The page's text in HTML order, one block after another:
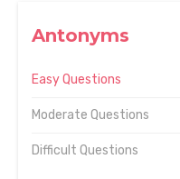
Antonyms
Easy Questions
Moderate Questions
Difficult Questions